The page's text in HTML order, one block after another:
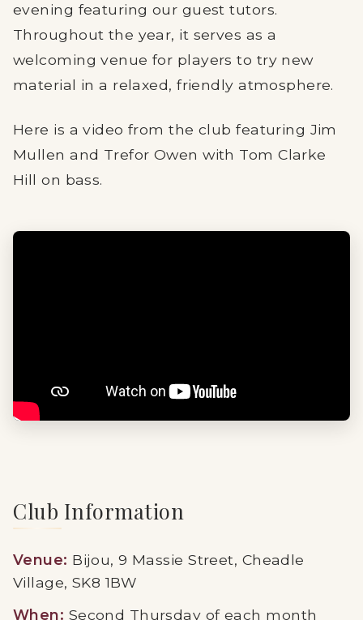
evening featuring our guest tutors.
Throughout the year, it serves as a
welcoming venue for players to try new
material in a relaxed, friendly atmosphere.
Here is a video from the club featuring Jim
Mullen and Trefor Owen with Tom Clarke
Hill on bass.
Club Information
Venue: Bijou, 9 Massie Street, Cheadle
Village, SK8 1BW
When: Second Thursday of each month